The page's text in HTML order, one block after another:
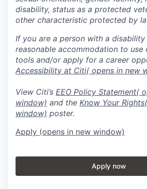
disability, status as a protected
other characteristic protected by
If you are a person with a disability
reasonable accommodation to use
tools and/or apply for a career
Accessibility at Citi( opens in new
View Citi’s EEO Policy Statement(
window) and the Know Your Rights
window) poster.
Apply (opens in new window)
Apply now